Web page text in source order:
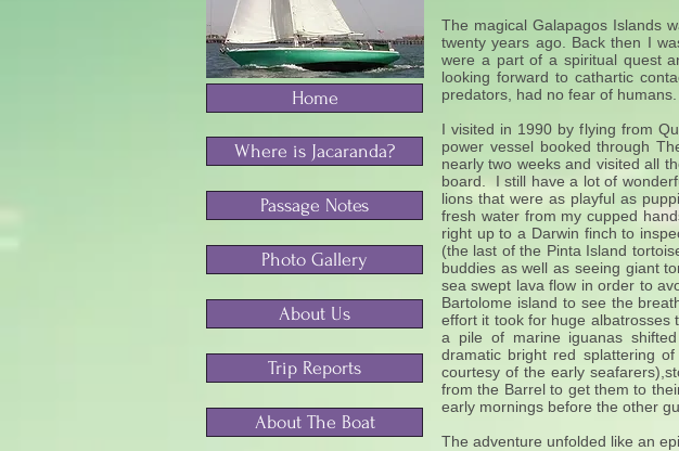
The magical Galapagos Islands
twenty years ago. Back then I
were a part of a spiritual quest
looking forward to cathartic
predators, had no fear of humans.
I visited in 1990 by flying from
power vessel booked through
nearly two weeks and visited all
board. I still have a lot of
lions that were as playful as
fresh water from my cupped
right up to a Darwin finch to
(the last of the Pinta Island
buddies as well as seeing giant
sea swept lava flow in order to
Bartolome island to see the
effort it took for huge albatrosses
a pile of marine iguanas
dramatic bright red splattering
courtesy of the early
from the Barrel to get them to
early mornings before the other
The adventure unfolded like an
Home
Where is Jacaranda?
Passage Notes
Photo Gallery
About Us
Trip Reports
About The Boat